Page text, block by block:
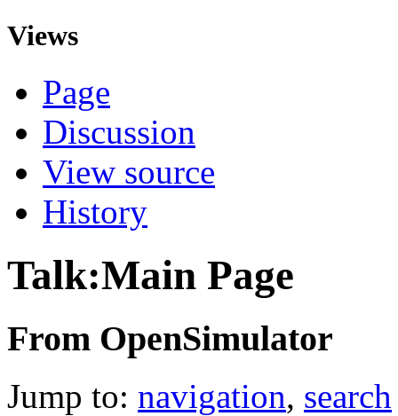
Views
Page
Discussion
View source
History
Talk:Main Page
From OpenSimulator
Jump to: navigation, search